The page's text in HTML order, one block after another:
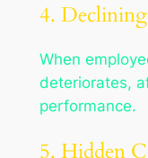
4.
When
deteriorates,
performance.
5. Hidden